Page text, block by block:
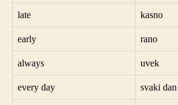
late kasno
early rano
always uvek
every day svaki dan